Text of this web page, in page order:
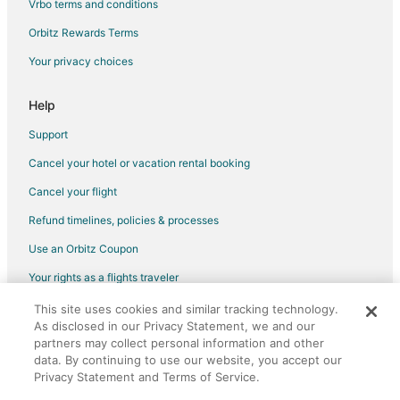
Golf Resorts & in Hood River
Historic Hotels in Hood River
Hotels with Pool in Hood River
Hotels with Bar in Hood River
Hotels with Free Breakfast in Hood River
Hotels with Hot Tubs in Hood River
Hotels with an Indoor Pool in Hood River
Hotels with Room Service in Hood River
Pet Friendly Hotels in Hood River
Romantic Getaways & Hotels in Hood River
Spa Resorts & in Hood River
Hood River Hotels
Vacation Homes in Hood River
Cabin Rentals in Mosier
Vrbo terms and conditions
Orbitz Rewards Terms
Your privacy choices
Help
Support
Cancel your hotel or vacation rental booking
Cancel your flight
Refund timelines, policies & processes
Use an Orbitz Coupon
Your rights as a flights traveler
©2026 Expedia, Inc., an Expedia Group company. All rights reserved.
Orbitz, Orbitz.com, and the Orbitz logo are registered trademarks of
Expedia, Inc. CST# 2029030-50.
This site uses cookies and similar tracking technology.
As disclosed in our Privacy Statement, we and our
partners may collect personal information and other
data. By continuing to use our website, you accept our
Privacy Statement and Terms of Service.